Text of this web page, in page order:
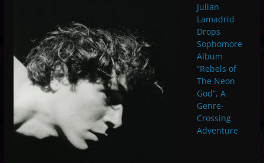
Julian
Lamadrid
Drops
Sophomore
Album
“Rebels of
The Neon
God”, A
Genre-
Crossing
Adventure